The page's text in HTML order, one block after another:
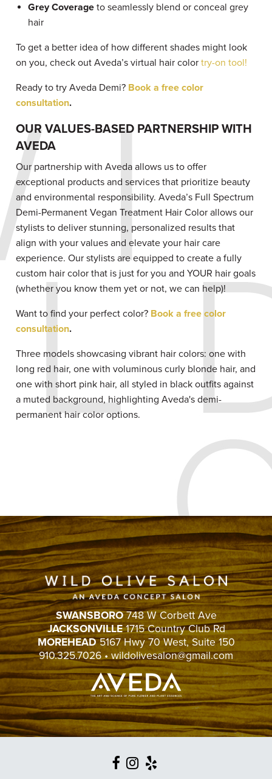
Grey Coverage to seamlessly blend or conceal grey
hair
To get a better idea of how different shades might look
on you, check out Aveda’s virtual hair color try-on tool!
Ready to try Aveda Demi? Book a free color
consultation.
OUR VALUES-BASED PARTNERSHIP WITH
AVEDA
Our partnership with Aveda allows us to offer
exceptional products and services that prioritize beauty
and environmental responsibility. Aveda’s Full Spectrum
Demi-Permanent Vegan Treatment Hair Color allows our
stylists to deliver stunning, personalized results that
align with your values and elevate your hair care
experience. Our stylists are equipped to create a fully
custom hair color that is just for you and YOUR hair goals
(whether you know them yet or not, we can help)!
Want to find your perfect color? Book a free color
consultation.
SWANSBORO748 W Corbett Ave
JACKSONVILLE1715 Country Club Rd
MOREHEAD5167 Hwy 70 West, Suite 150
910.325.7026•wildolivesalon@gmail.com